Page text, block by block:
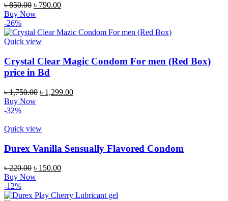
৳850.00 ৳ 790.00
Buy Now
-26%
Quick view
Crystal Clear Magic Condom For men (Red Box)
price in Bd
৳1,750.00 ৳ 1,299.00
Buy Now
-32%
Quick view
Durex Vanilla Sensually Flavored Condom
৳220.00 ৳ 150.00
Buy Now
-12%